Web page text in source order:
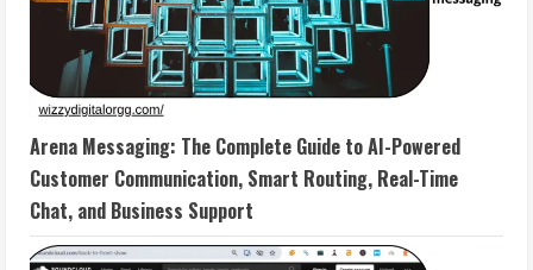
Arena Messaging: The Complete Guide to AI-Powered
Customer Communication, Smart Routing, Real-Time
Chat, and Business Support